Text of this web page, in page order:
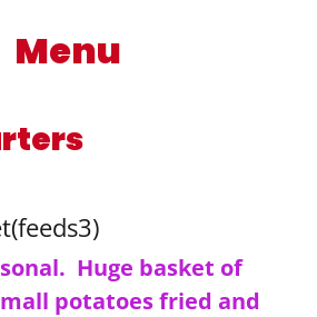
Menu
Huge basket of
potatoes fried and